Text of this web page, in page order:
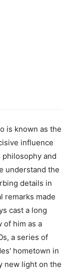
is known as the
influence
and
understand the
details in
remarks made
cast a long
of him as a
a series of
hometown in
new light on the